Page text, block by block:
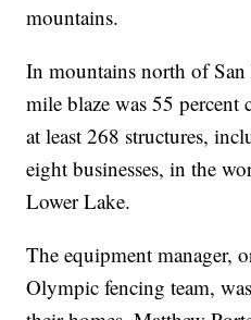
mountains.
In mountains north of San
mile blaze was 55 percent
at least 268 structures,
eight businesses, in the
Lower Lake.
The equipment manager,
Olympic fencing team,